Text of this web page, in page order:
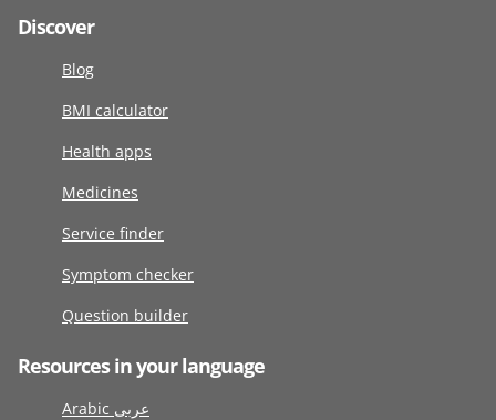
Discover
Blog
BMI calculator
Health apps
Medicines
Service finder
Symptom checker
Question builder
Resources in your language
Arabic عربى